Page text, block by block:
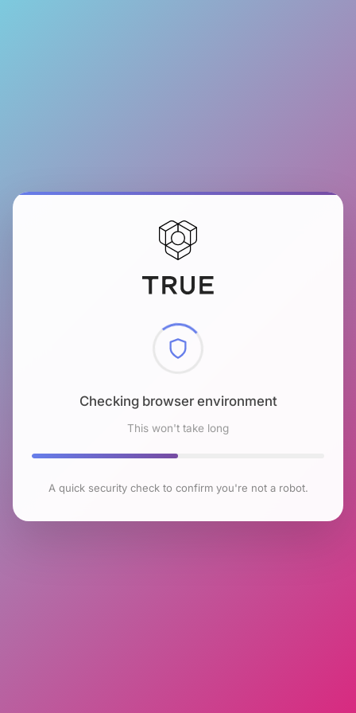
Checking browser environment
This won't take long
A quick security check to confirm you're not a robot.